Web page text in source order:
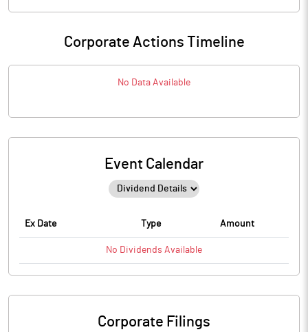
Corporate Actions Timeline
No Data Available
Event Calendar
Ex Date Type Amount
No Dividends Available
Corporate Filings